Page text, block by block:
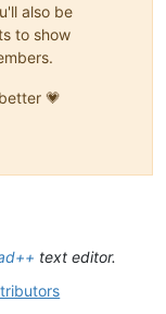
also be
to show
💗
text editor.